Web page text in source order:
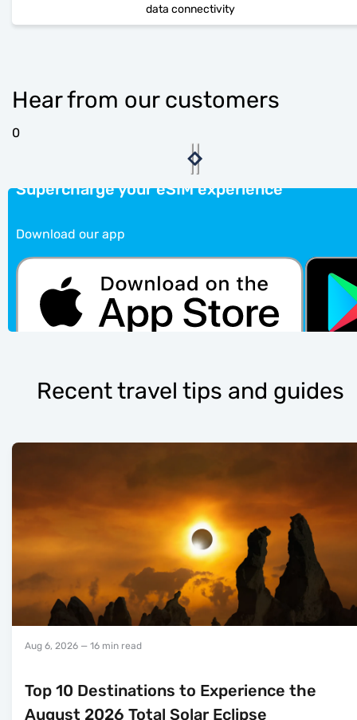
data connectivity
Hear from our customers
0
Supercharge your eSIM experience
Download our app
Recent travel tips and guides
Aug 6, 2026 — 16 min read
Top 10 Destinations to Experience the
August 2026 Total Solar Eclipse